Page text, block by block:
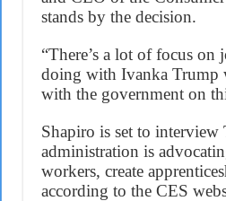
stands by the decision.
“There’s a lot of focus
doing with Ivanka
with the government on
Shapiro is set to
administration is
workers, create
according to the CES